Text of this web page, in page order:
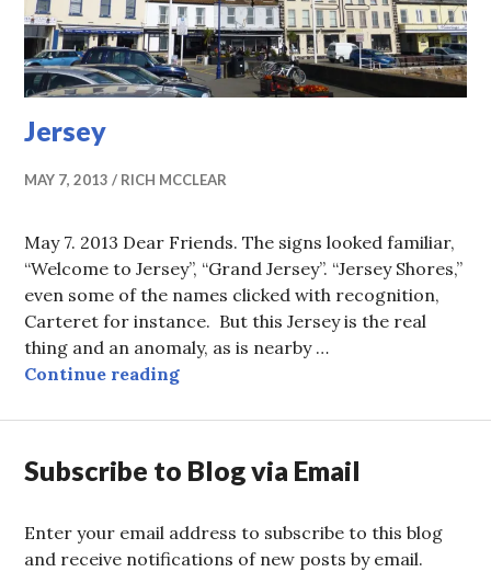
Jersey
MAY 7, 2013 RICH MCCLEAR
May 7. 2013 Dear Friends. The signs looked familiar,
“Welcome to Jersey”, “Grand Jersey”. “Jersey Shores,”
even some of the names clicked with recognition,
Carteret for instance. But this Jersey is the real
thing and an anomaly, as is nearby …
Continue readingJersey
Subscribe to Blog via Email
Enter your email address to subscribe to this blog
and receive notifications of new posts by email.